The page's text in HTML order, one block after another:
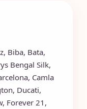
, Biba, Bata,
Bengal Silk,
, Camla
, Ducati,
, Forever 21 ,